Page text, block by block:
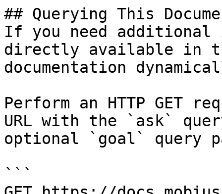
## Querying This
If you need
directly available in
documentation
Perform an HTTP GET
URL with the `ask`
optional `goal` query
```